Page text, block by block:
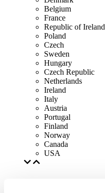
Belgium
France
Republic of Ireland
Poland
Czech
Sweden
Hungary
Czech Republic
Netherlands
Ireland
Italy
Austria
Portugal
Finland
Norway
Canada
USA